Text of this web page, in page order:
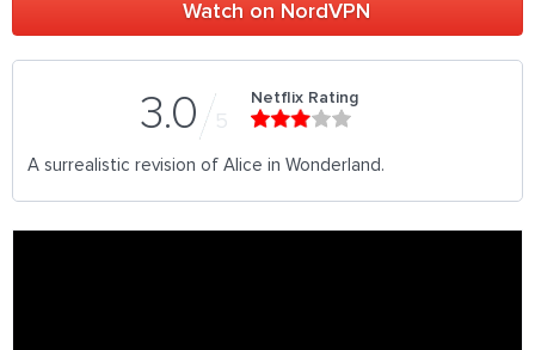
Watch on NordVPN
3.0 5
Netflix Rating
A surrealistic revision of Alice in Wonderland.